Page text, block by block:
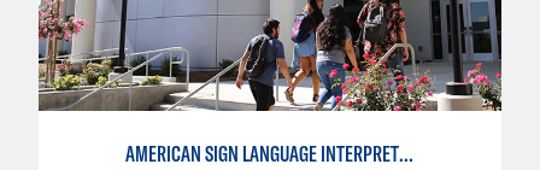
AMERICAN SIGN LANGUAGE INTERPRETING